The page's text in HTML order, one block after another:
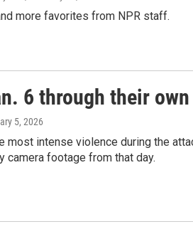
more favorites from NPR staff.
6 through their
5, 2026
intense violence during the
footage from that day.